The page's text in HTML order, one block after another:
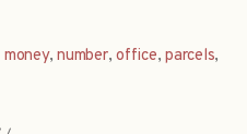
money,number,office,parcels,